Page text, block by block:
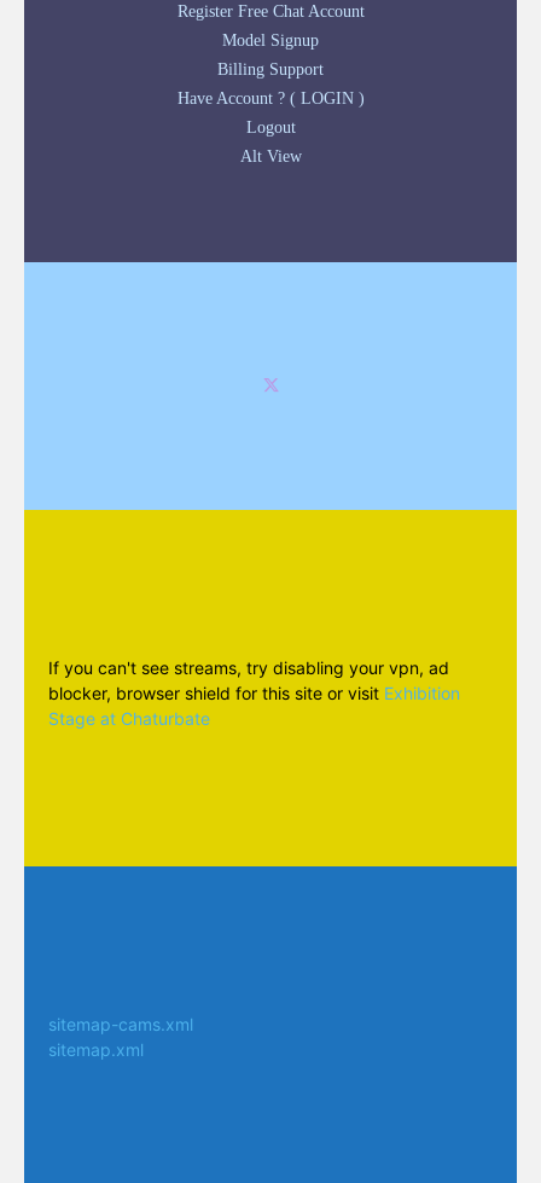
Register Free Chat Account
Model Signup
Billing Support
Have Account ? ( LOGIN )
Logout
Alt View
If you can't see streams, try disabling your vpn, ad
blocker, browser shield for this site or visit Exhibition
Stage at Chaturbate
sitemap-cams.xml
sitemap.xml